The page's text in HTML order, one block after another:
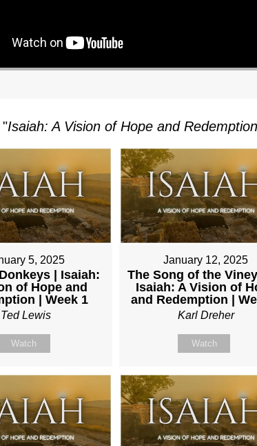
"Isaiah: A Vision of Hope and
5, 2025
| Isaiah:
of Hope and
| Week 1
Ted Lewis
Watch
January 12, 2025
The Song of the
Isaiah: A Vision of
and Redemption |
Karl Dreher
Watch